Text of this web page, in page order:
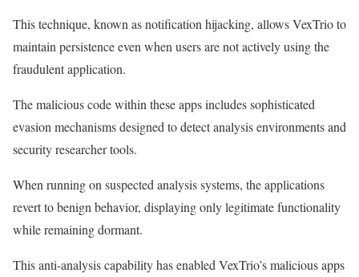
This technique, known as notification hijacking, allows VexTrio to
maintain persistence even when users are not actively using the
fraudulent application.
The malicious code within these apps includes sophisticated
evasion mechanisms designed to detect analysis environments and
security researcher tools.
When running on suspected analysis systems, the applications
revert to benign behavior, displaying only legitimate functionality
while remaining dormant.
This anti-analysis capability has enabled VexTrio’s malicious apps